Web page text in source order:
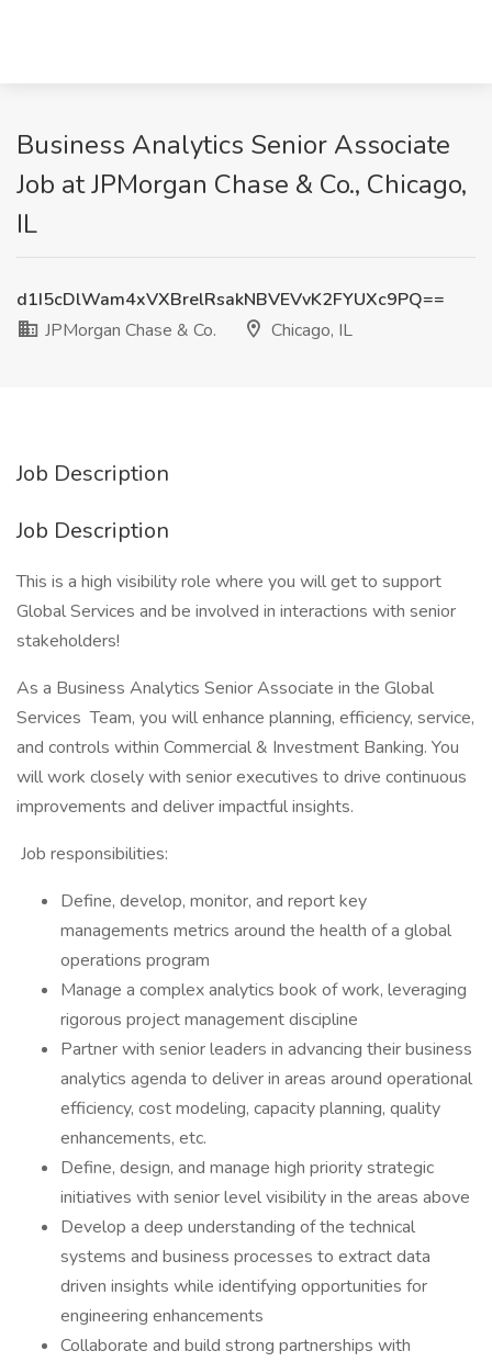
Business Analytics Senior Associate
Job at JPMorgan Chase & Co., Chicago,
IL
d1I5cDlWam4xVXBrelRsakNBVEVvK2FYUXc9PQ==
JPMorgan Chase & Co.
Chicago, IL
Job Description
Job Description
This is a high visibility role where you will get to support
Global Services and be involved in interactions with senior
stakeholders!
As a Business Analytics Senior Associate in the Global
Services Team, you will enhance planning, efficiency, service,
and controls within Commercial & Investment Banking. You
will work closely with senior executives to drive continuous
improvements and deliver impactful insights.
Job responsibilities:
Define, develop, monitor, and report key
managements metrics around the health of a global
operations program
Manage a complex analytics book of work, leveraging
rigorous project management discipline
Partner with senior leaders in advancing their business
analytics agenda to deliver in areas around operational
efficiency, cost modeling, capacity planning, quality
enhancements, etc.
Define, design, and manage high priority strategic
initiatives with senior level visibility in the areas above
Develop a deep understanding of the technical
systems and business processes to extract data
driven insights while identifying opportunities for
engineering enhancements
Collaborate and build strong partnerships with